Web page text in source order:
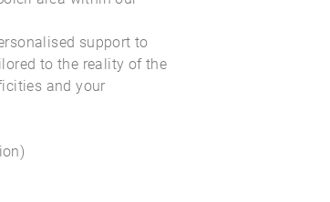
support to
to the reality of the
and your